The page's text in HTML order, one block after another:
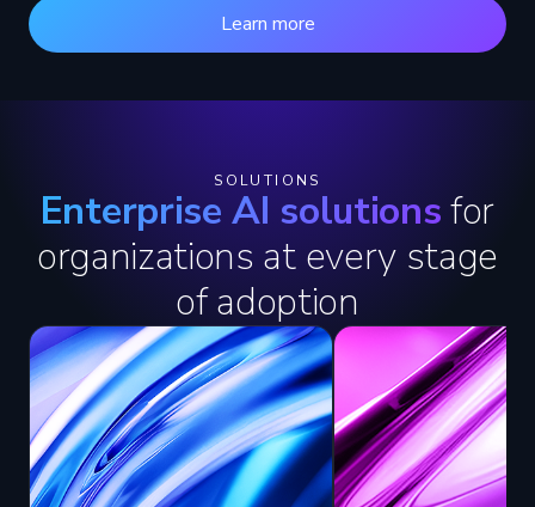
Learn more
SOLUTIONS
Enterprise AI solutionsfor
organizations at every stage
of adoption